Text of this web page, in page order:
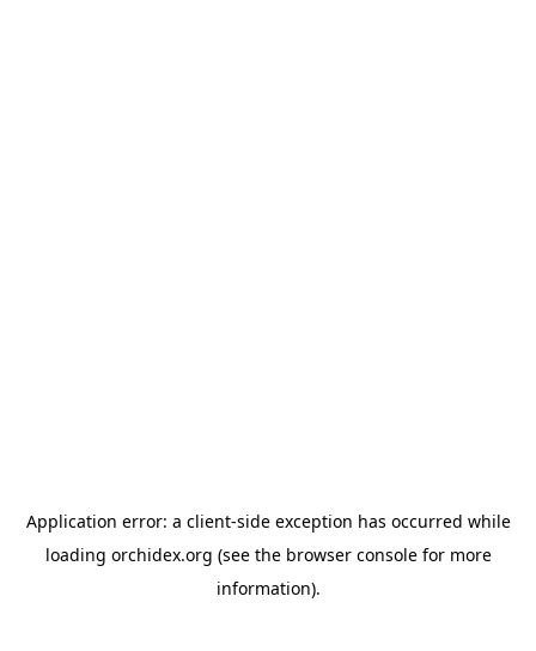
Application error: a client-side exception has occurred while
loading orchidex.org (see the browser consolefor more
information).